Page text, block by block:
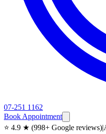
07-251 1162
Book Appointment
⭐ 4.9 ★ (998+ Google reviews)|